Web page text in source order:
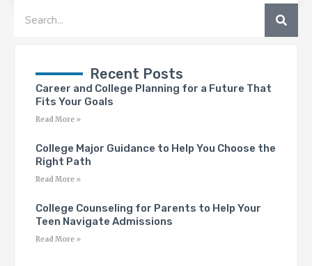
Recent Posts
Career and College Planning for a Future That
Fits Your Goals
Read More »
College Major Guidance to Help You Choose the
Right Path
Read More »
College Counseling for Parents to Help Your
Teen Navigate Admissions
Read More »